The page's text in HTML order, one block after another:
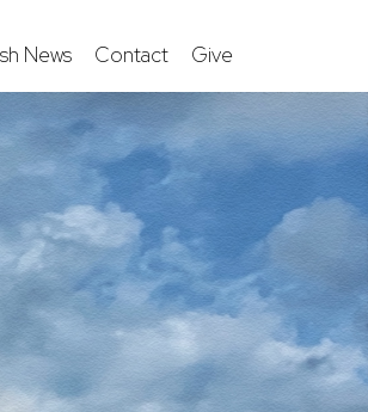
News Contact Give